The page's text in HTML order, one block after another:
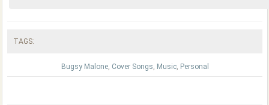
TAGS:
Bugsy Malone, Cover Songs, Music, Personal